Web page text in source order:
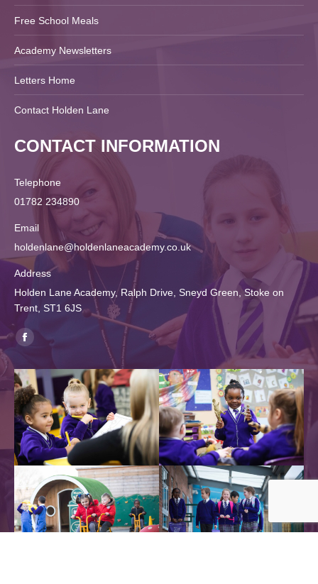
Free School Meals
Academy Newsletters
Letters Home
Contact Holden Lane
CONTACT INFORMATION
Telephone
01782 234890
Email
holdenlane@holdenlaneacademy.co.uk
Address
Holden Lane Academy, Ralph Drive, Sneyd Green, Stoke on
Trent, ST1 6JS
Find us on:
Facebook
opens
in
new
window